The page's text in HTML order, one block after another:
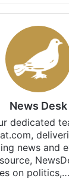
News Desk
dedicated
news and
on politics,…